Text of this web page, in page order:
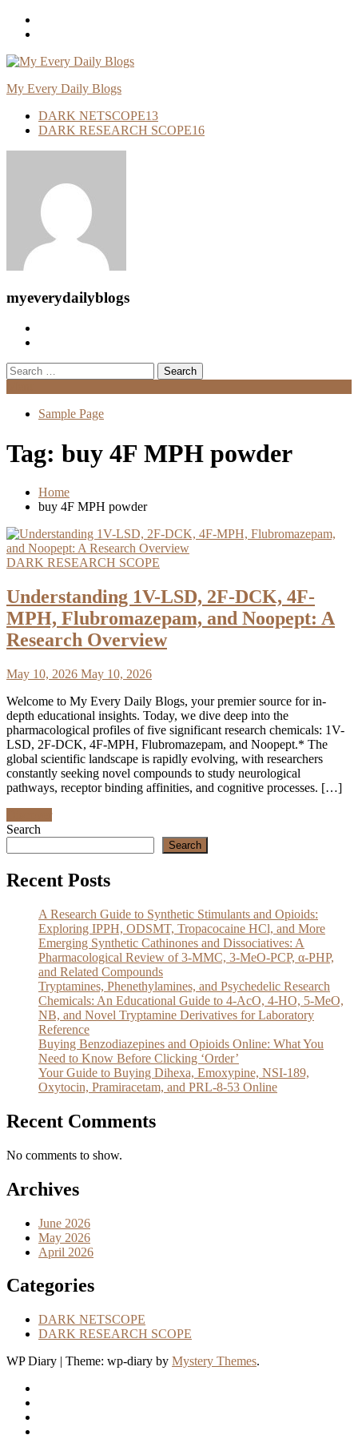
Skip
My Every Daily Blogs
DARK NETSCOPE13
DARK RESEARCH SCOPE16
myeverydailyblogs
Search
for:
Sample Page
Tag: buy 4F MPH powder
Home
buy 4F MPH powder
DARK RESEARCH SCOPE
Understanding 1V-LSD, 2F-DCK, 4F-
MPH, Flubromazepam, and Noopept: A
Research Overview
May 10, 2026 May 10, 2026
Welcome to My Every Daily Blogs, your premier source for in-
depth educational insights. Today, we dive deep into the
pharmacological profiles of five significant research chemicals: 1V-
LSD, 2F-DCK, 4F-MPH, Flubromazepam, and Noopept.* The
global scientific landscape is rapidly evolving, with researchers
constantly seeking novel compounds to study neurological
pathways, receptor binding affinities, and cognitive processes. […]
Search
Search
Recent Posts
A Research Guide to Synthetic Stimulants and Opioids:
Exploring IPPH, ODSMT, Tropacocaine HCl, and More
Emerging Synthetic Cathinones and Dissociatives: A
Pharmacological Review of 3-MMC, 3-MeO-PCP, α-PHP,
and Related Compounds
Tryptamines, Phenethylamines, and Psychedelic Research
Chemicals: An Educational Guide to 4-AcO, 4-HO, 5-MeO,
NB, and Novel Tryptamine Derivatives for Laboratory
Reference
Buying Benzodiazepines and Opioids Online: What You
Need to Know Before Clicking ‘Order’
Your Guide to Buying Dihexa, Emoxypine, NSI-189,
Oxytocin, Pramiracetam, and PRL-8-53 Online
Recent Comments
No comments to show.
Archives
June 2026
May 2026
April 2026
Categories
DARK NETSCOPE
DARK RESEARCH SCOPE
WP Diary | Theme: wp-diary by Mystery Themes.